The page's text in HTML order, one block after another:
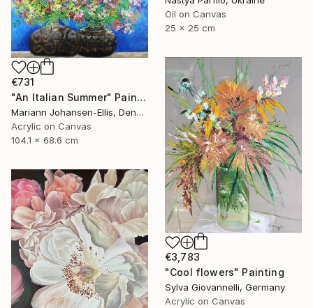
Oil on Canvas
25 x 25 cm
€731
"An Italian Summer" Painting
Mariann Johansen-Ellis, Denmark
Acrylic on Canvas
104.1 x 68.6 cm
€3,783
"Cool flowers" Painting
Sylva Giovannelli, Germany
Acrylic on Canvas